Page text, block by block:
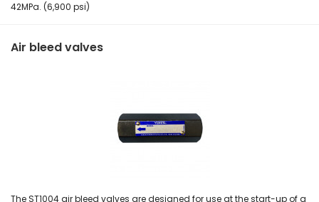
42MPa. (6,900 psi)
Air bleed valves
The ST1004 air bleed valves are designed for use at the start-up of a